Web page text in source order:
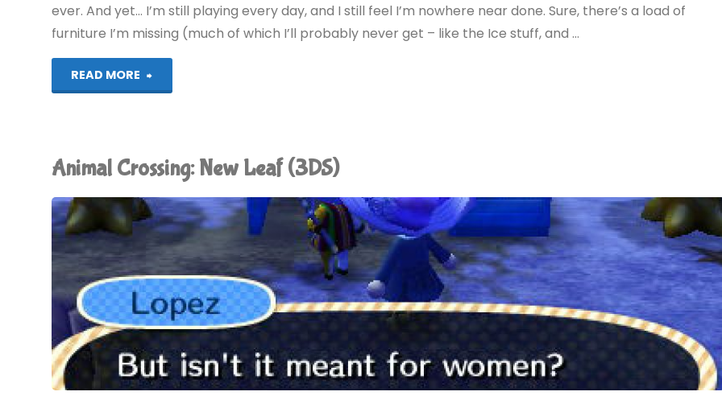
ever. And yet… I’m still playing every day, and I still feel I’m nowhere near done. Sure, there’s a load of
furniture I’m missing (much of which I’ll probably never get – like the Ice stuff, and …
READ MORE
"Animal
Leaf
(3DS)"
Animal Crossing: New Leaf (3DS)